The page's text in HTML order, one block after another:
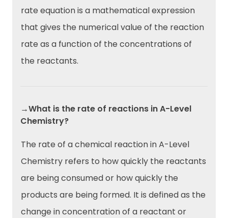
rate equation is a mathematical expression
that gives the numerical value of the reaction
rate as a function of the concentrations of
the reactants.
→What is the rate of reactions in A-Level
Chemistry?
The rate of a chemical reaction in A-Level
Chemistry refers to how quickly the reactants
are being consumed or how quickly the
products are being formed. It is defined as the
change in concentration of a reactant or